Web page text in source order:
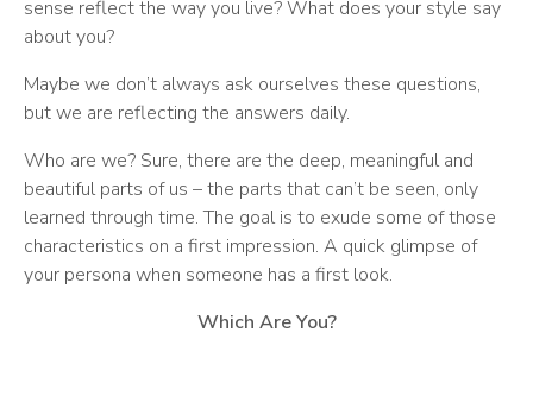
sense reflect the way you live? What does your style say
about you?
Maybe we don’t always ask ourselves these questions,
but we are reflecting the answers daily.
Who are we? Sure, there are the deep, meaningful and
beautiful parts of us – the parts that can’t be seen, only
learned through time. The goal is to exude some of those
characteristics on a first impression. A quick glimpse of
your persona when someone has a first look.
Which Are You?